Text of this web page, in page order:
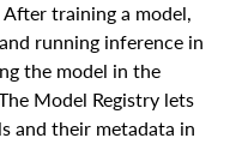
After training a model,
running inference in
the model in the
Model Registry lets
and their metadata in